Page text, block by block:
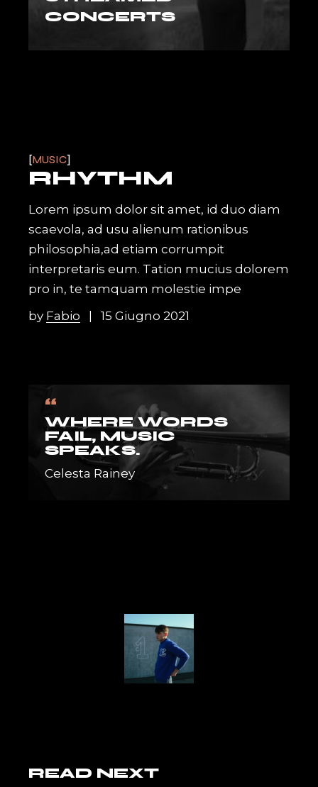
CONCERTS
MUSIC
RHYTHM
Lorem ipsum dolor sit amet, id duo diam
scaevola, ad usu alienum rationibus
philosophia,ad etiam corrumpit
interpretaris eum. Tation mucius dolorem
pro in, te tamquam molestie impe
by Fabio 15 Giugno 2021
“
WHERE WORDS
FAIL, MUSIC
SPEAKS.
Celesta Rainey
READ NEXT